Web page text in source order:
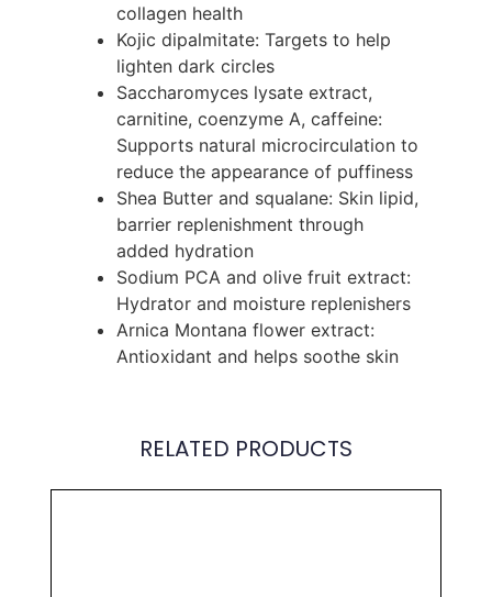
collagen health
Kojic dipalmitate: Targets to help
lighten dark circles
Saccharomyces lysate extract,
carnitine, coenzyme A, caffeine:
Supports natural microcirculation to
reduce the appearance of puffiness
Shea Butter and squalane: Skin lipid,
barrier replenishment through
added hydration
Sodium PCA and olive fruit extract:
Hydrator and moisture replenishers
Arnica Montana flower extract:
Antioxidant and helps soothe skin
RELATED PRODUCTS